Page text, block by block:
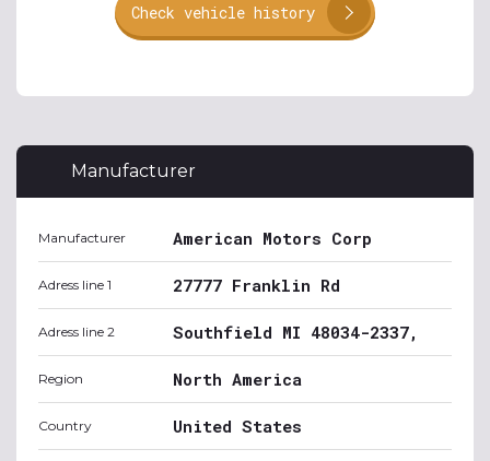
Check vehicle history
Manufacturer
Manufacturer American Motors Corp
Adress line 1 27777 Franklin Rd
Adress line 2 Southfield MI 48034-2337,
Region North America
Country United States